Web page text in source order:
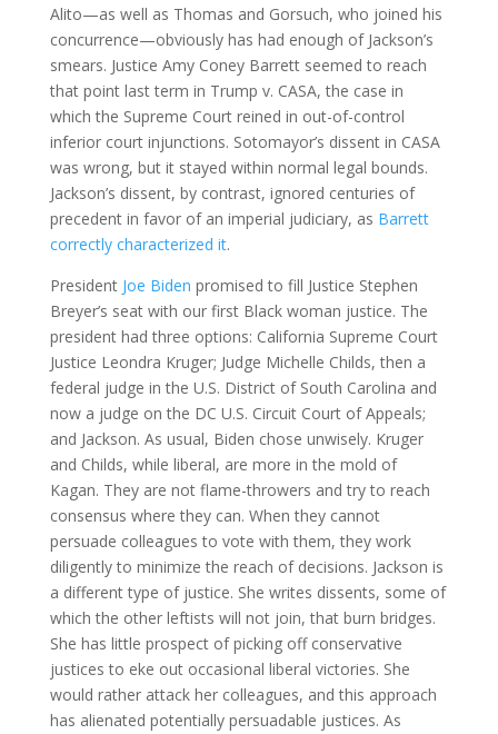
Alito—as well as Thomas and Gorsuch, who joined his
concurrence—obviously has had enough of Jackson’s
smears. Justice Amy Coney Barrett seemed to reach
that point last term in Trump v. CASA, the case in
which the Supreme Court reined in out-of-control
inferior court injunctions. Sotomayor’s dissent in CASA
was wrong, but it stayed within normal legal bounds.
Jackson’s dissent, by contrast, ignored centuries of
precedent in favor of an imperial judiciary, as Barrett
correctly characterized it.
President Joe Biden promised to fill Justice Stephen
Breyer’s seat with our first Black woman justice. The
president had three options: California Supreme Court
Justice Leondra Kruger; Judge Michelle Childs, then a
federal judge in the U.S. District of South Carolina and
now a judge on the DC U.S. Circuit Court of Appeals;
and Jackson. As usual, Biden chose unwisely. Kruger
and Childs, while liberal, are more in the mold of
Kagan. They are not flame-throwers and try to reach
consensus where they can. When they cannot
persuade colleagues to vote with them, they work
diligently to minimize the reach of decisions. Jackson is
a different type of justice. She writes dissents, some of
which the other leftists will not join, that burn bridges.
She has little prospect of picking off conservative
justices to eke out occasional liberal victories. She
would rather attack her colleagues, and this approach
has alienated potentially persuadable justices. As